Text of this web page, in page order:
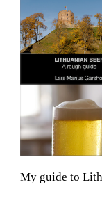
My guide to